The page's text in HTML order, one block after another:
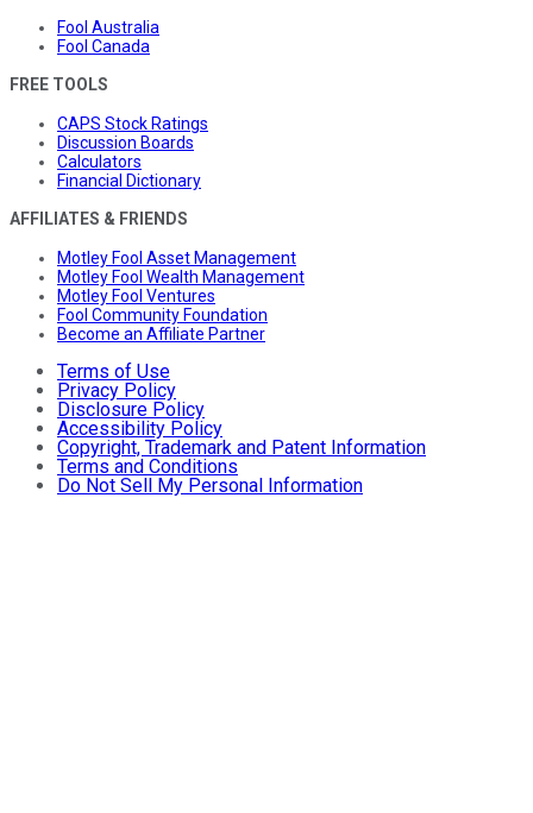
Fool Australia
Fool Canada
FREE TOOLS
CAPS Stock Ratings
Discussion Boards
Calculators
Financial Dictionary
AFFILIATES & FRIENDS
Motley Fool Asset Management
Motley Fool Wealth Management
Motley Fool Ventures
Fool Community Foundation
Become an Affiliate Partner
Terms of Use
Privacy Policy
Disclosure Policy
Accessibility Policy
Copyright, Trademark and Patent Information
Terms and Conditions
Do Not Sell My Personal Information